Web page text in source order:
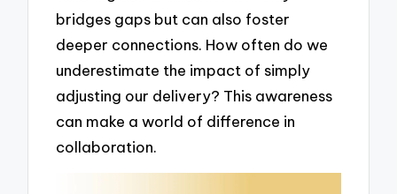
bridges gaps but can also foster
deeper connections. How often do we
underestimate the impact of simply
adjusting our delivery? This awareness
can make a world of difference in
collaboration.